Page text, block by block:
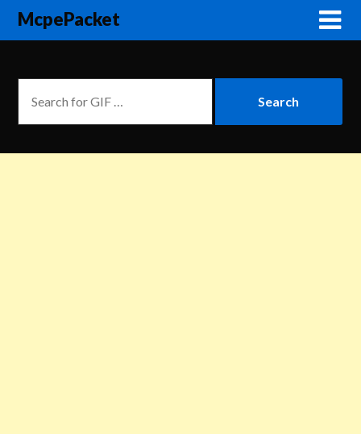
McpePacket